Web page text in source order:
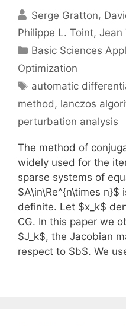
Serge Gratton
Philippe L. Toint Jean
Categories
Basic Sciences
Optimization
Tags
automatic
method, lanczos
perturbation analysis
The method of
widely used for the
sparse systems of
$A\in\Re^{n\times n}$
definite. Let $x_k$
CG. In this paper we
$J_k$, the Jacobian
respect to $b$. We